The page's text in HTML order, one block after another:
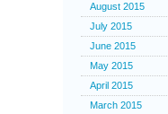
August 2015
July 2015
June 2015
May 2015
April 2015
March 2015